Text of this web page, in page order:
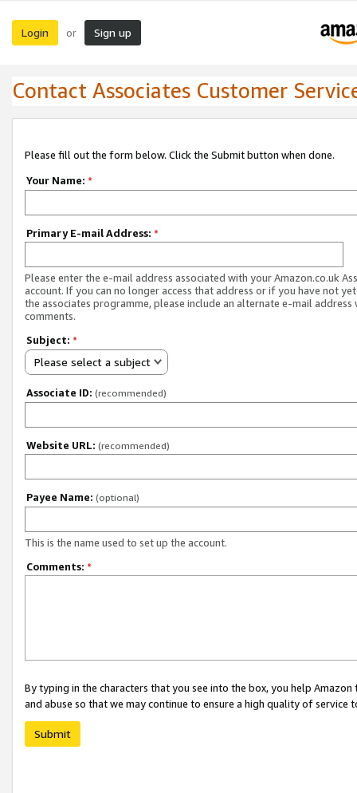
Login or Sign up
Contact Associates Customer
Please fill out the form below. Click the Submit button when done.
Your Name: *
Primary E-mail Address: *
Please enter the e-mail address associated with your Amazon.co.uk
account. If you can no longer access that address or if you have not
the associates programme, please include an alternate e-mail address
comments.
Subject: *
Please select a subject
Associate ID: (recommended)
Website URL: (recommended)
Payee Name: (optional)
This is the name used to set up the account.
Comments: *
By typing in the characters that you see into the box, you help
and abuse so that we may continue to ensure a high quality of service
Submit